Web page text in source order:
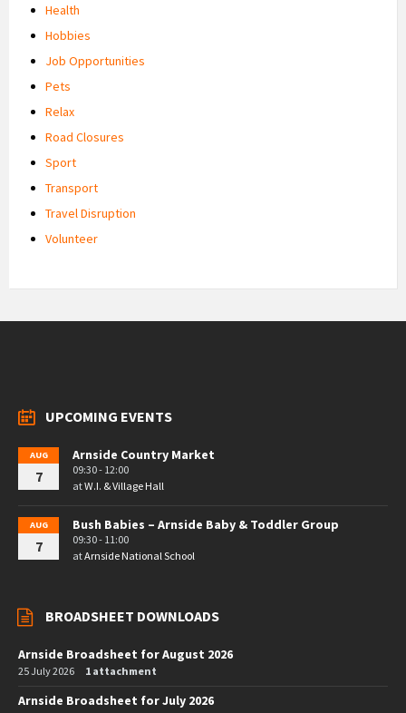
Health
Hobbies
Job Opportunities
Pets
Relax
Road Closures
Sport
Transport
Travel Disruption
Volunteer
UPCOMING EVENTS
AUG
7
Arnside Country Market
09:30 - 12:00
atW.I. & Village Hall
AUG
7
Bush Babies – Arnside Baby & Toddler Group
09:30 - 11:00
atArnside National School
BROADSHEET DOWNLOADS
Arnside Broadsheet for August 2026
25 July 2026 1 attachment
Arnside Broadsheet for July 2026